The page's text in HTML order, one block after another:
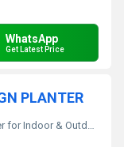
WhatsApp
Get Latest Price
PLANTER
Indoor & Outdoor